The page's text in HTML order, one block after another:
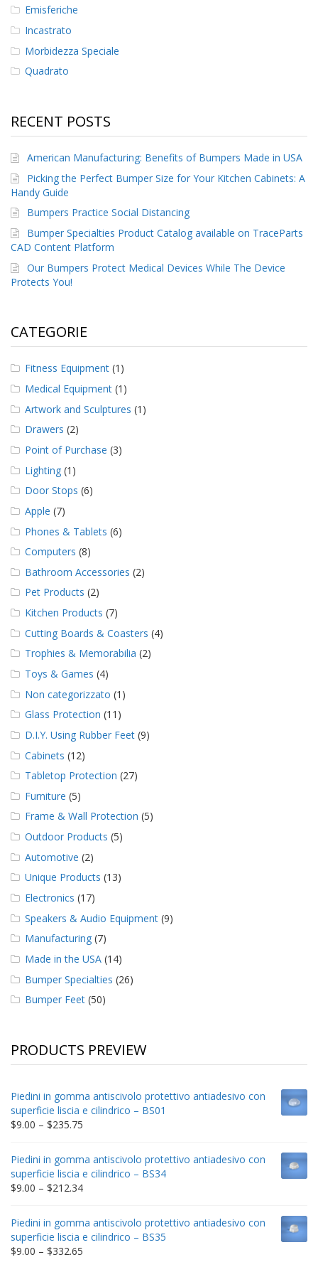
Emisferiche
Incastrato
Morbidezza Speciale
Quadrato
RECENT POSTS
American Manufacturing: Benefits of Bumpers Made in USA
Picking the Perfect Bumper Size for Your Kitchen Cabinets: A
Handy Guide
Bumpers Practice Social Distancing
Bumper Specialties Product Catalog available on TraceParts
CAD Content Platform
Our Bumpers Protect Medical Devices While The Device
Protects You!
CATEGORIE
Fitness Equipment (1)
Medical Equipment (1)
Artwork and Sculptures (1)
Drawers (2)
Point of Purchase (3)
Lighting (1)
Door Stops (6)
Apple (7)
Phones & Tablets (6)
Computers (8)
Bathroom Accessories (2)
Pet Products (2)
Kitchen Products (7)
Cutting Boards & Coasters (4)
Trophies & Memorabilia (2)
Toys & Games (4)
Non categorizzato (1)
Glass Protection (11)
D.I.Y. Using Rubber Feet (9)
Cabinets (12)
Tabletop Protection (27)
Furniture (5)
Frame & Wall Protection (5)
Outdoor Products (5)
Automotive (2)
Unique Products (13)
Electronics (17)
Speakers & Audio Equipment (9)
Manufacturing (7)
Made in the USA (14)
Bumper Specialties (26)
Bumper Feet (50)
PRODUCTS PREVIEW
Piedini in gomma antiscivolo protettivo antiadesivo con
superficie liscia e cilindrico – BS01
$9.00 – $235.75
through
$235.75
Piedini in gomma antiscivolo protettivo antiadesivo con
superficie liscia e cilindrico – BS34
$9.00 – $212.34Price
through
$212.34
Piedini in gomma antiscivolo protettivo antiadesivo con
superficie liscia e cilindrico – BS35
$9.00 – $332.65